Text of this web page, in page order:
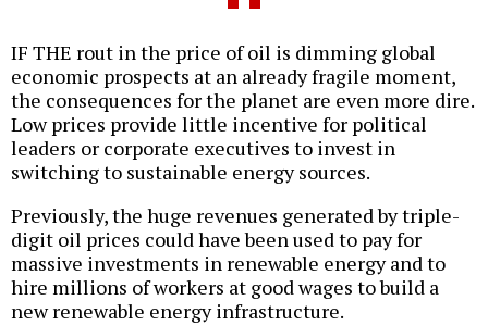
IF THE rout in the price of oil is dimming global
economic prospects at an already fragile moment,
the consequences for the planet are even more dire.
Low prices provide little incentive for political
leaders or corporate executives to invest in
switching to sustainable energy sources.
Previously, the huge revenues generated by triple-
digit oil prices could have been used to pay for
massive investments in renewable energy and to
hire millions of workers at good wages to build a
new renewable energy infrastructure.